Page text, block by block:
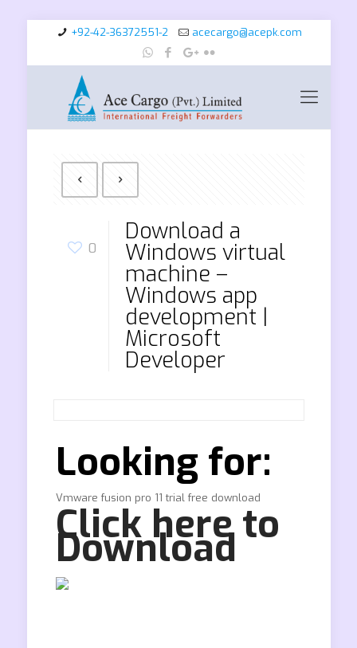
+92-42-36372551-2 acecargo@acepk.com
0
Download a
Windows virtual
machine –
Windows app
development |
Microsoft
Developer
Looking for:
Vmware fusion pro 11 trial free download
Click here to
Download